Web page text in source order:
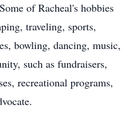
of Racheal's hobbies
traveling, sports,
bowling, dancing, music,
such as fundraisers,
recreational programs,